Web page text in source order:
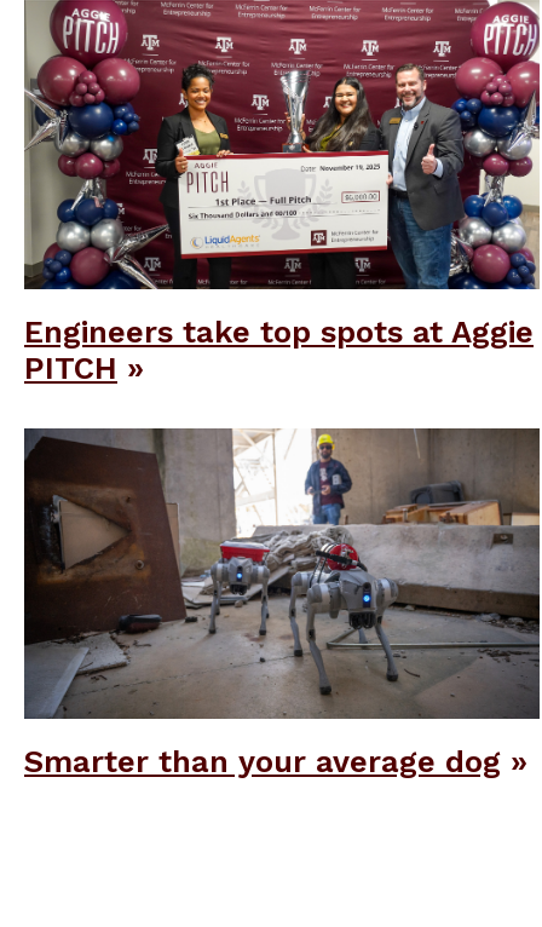
Engineers take top spots at Aggie
PITCH
Smarter than your average dog